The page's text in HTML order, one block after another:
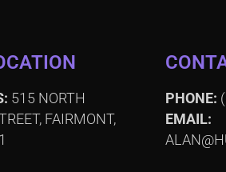
515 NORTH
FAIRMONT,
PHONE:
EMAIL: